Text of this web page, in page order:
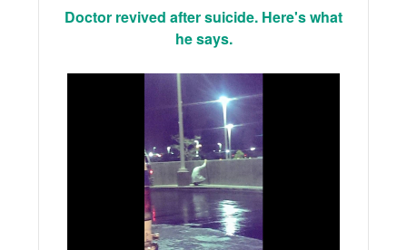
Doctor revived after suicide. Here's what
he says.